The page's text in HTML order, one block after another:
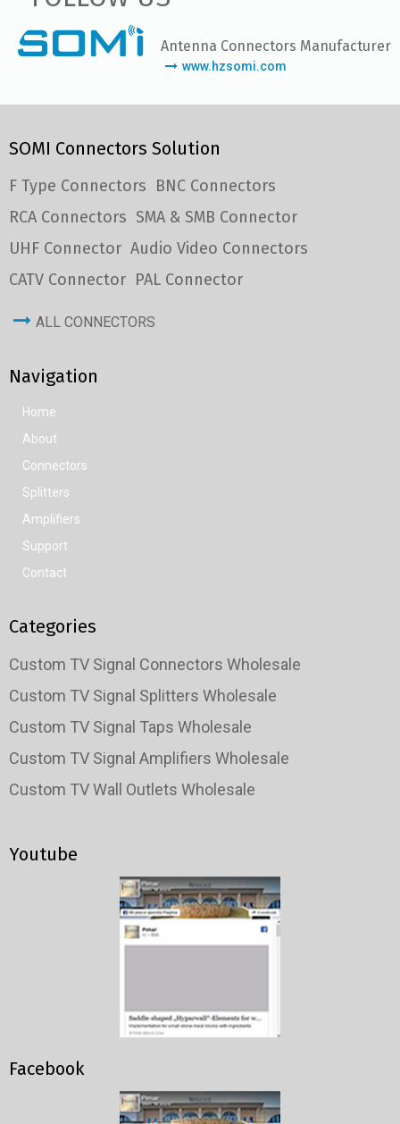
Antenna Connectors Manufacturer
www.hzsomi.com
SOMI Connectors Solution
F Type Connectors BNC Connectors
RCA Connectors SMA & SMB Connector
UHF Connector Audio Video Connectors
CATV Connector PAL Connector
ALL CONNECTORS
Navigation
Home
About
Connectors
Splitters
Amplifiers
Support
Contact
Categories
Custom TV Signal Connectors Wholesale
Custom TV Signal Splitters Wholesale
Custom TV Signal Taps Wholesale
Custom TV Signal Amplifiers Wholesale
Custom TV Wall Outlets Wholesale
Youtube
Facebook